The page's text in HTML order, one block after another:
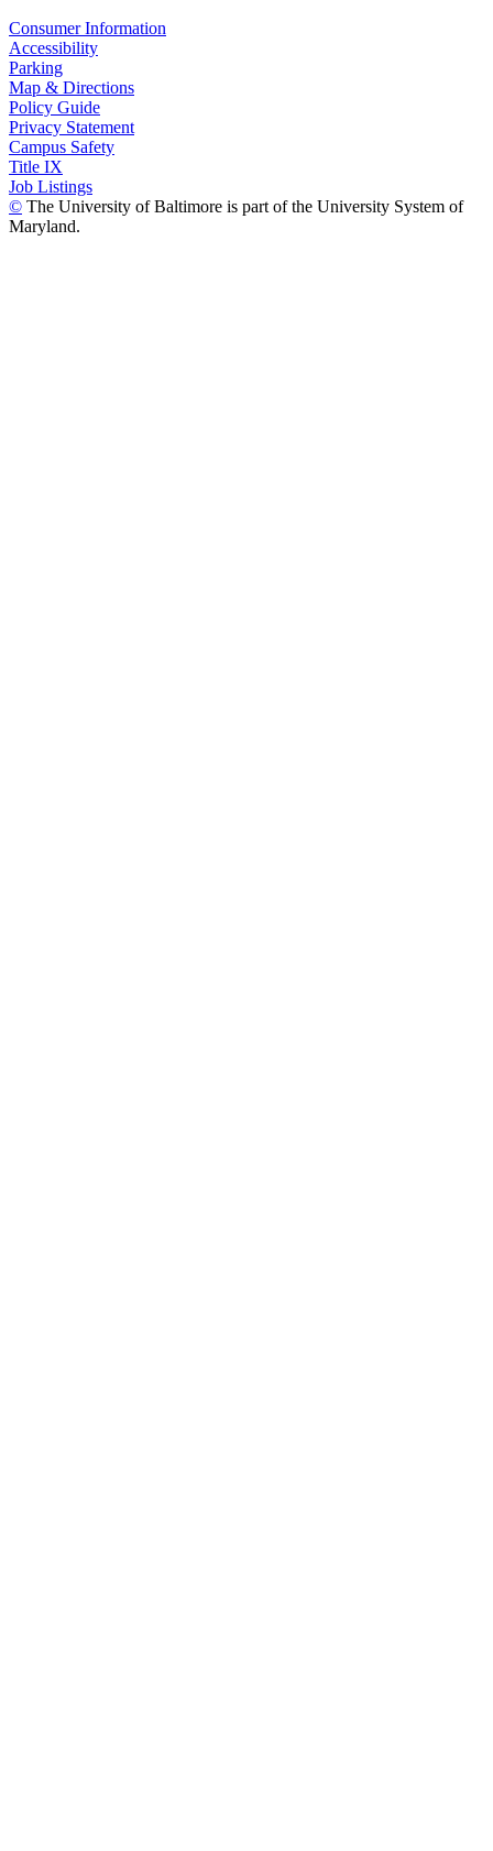
Consumer Information
Accessibility
Parking
Map & Directions
Policy Guide
Privacy Statement
Campus Safety
Title IX
Job Listings
© The University of Baltimore is part of the University System of
Maryland.